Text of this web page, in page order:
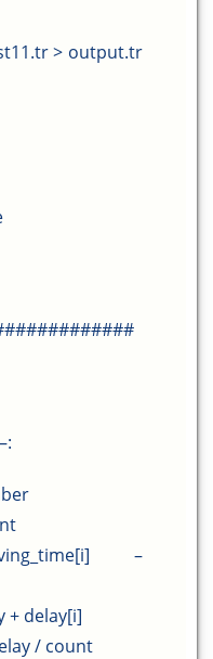
> output.tr
–
+ delay[i]
/ count